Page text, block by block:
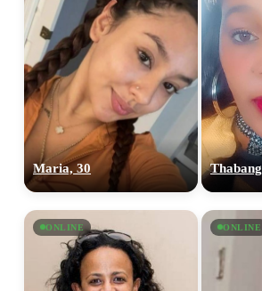
Maria, 30
ONLINE ONLINE